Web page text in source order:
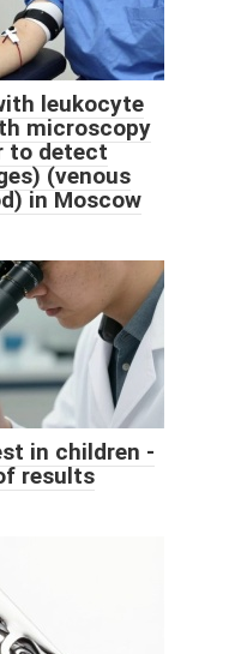
leukocyte
microscopy
to detect
(venous
in Moscow
in children -
results